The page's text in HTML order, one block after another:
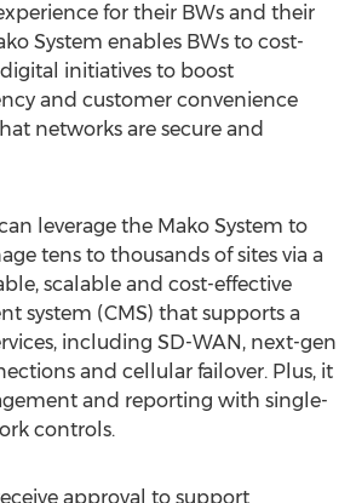
for their BWs and their
System enables BWs to cost-
initiatives to boost
and customer convenience
networks are secure and
leverage the Mako System to
tens to thousands of sites via a
scalable and cost-effective
system (CMS) that supports a
including SD-WAN, next-gen
and cellular failover. Plus, it
and reporting with single-
controls.
approval to support